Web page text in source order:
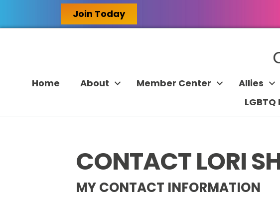
Join Today
Home About Member Center Allies
CONTACT LORI
MY CONTACT INFORMATION